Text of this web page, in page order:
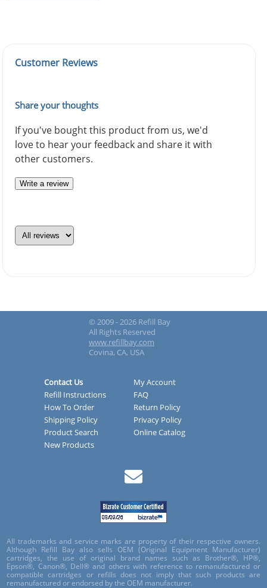
Customer Reviews
Share your thoughts
If you've bought this product from us, we'd
love to hear your feedback and share it with
other customers.
Write a review
© 2009 - 2026 Refill Bay
All Rights Reserved
www.refillbay.com
Covina, CA, USA
Contact Us
My Account
Refill Instructions
FAQ
How To Order
Return Policy
Shipping Policy
Privacy Policy
Product Search
Online Catalog
New Products
All trademarks and service marks are property of their respective owners.
Although Refill Bay also sells OEM (Original Equipment Manufacturer)
cartridges, the use of original brand names such as Brother®, HP®,
Epson®, Canon®, Dell® and others with reference to remanufactured or
compatible cartridges or refills does not imply that such products are
remanufactured or endorsed by the OEM manufacturer.